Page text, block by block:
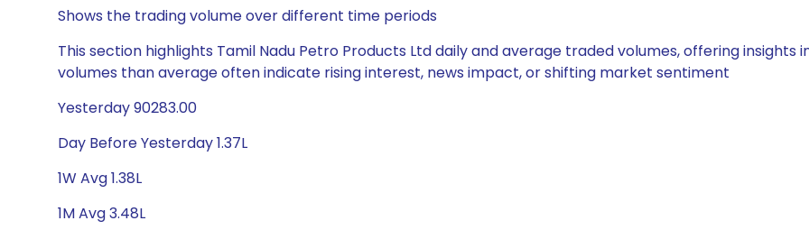
Shows the trading volume over different time periods
This section highlights Tamil Nadu Petro Products Ltd daily and average traded volumes, offering
volumes than average often indicate rising interest, news impact, or shifting market sentiment
Yesterday 90283.00
Day Before Yesterday 1.37L
1W Avg 1.38L
1M Avg 3.48L